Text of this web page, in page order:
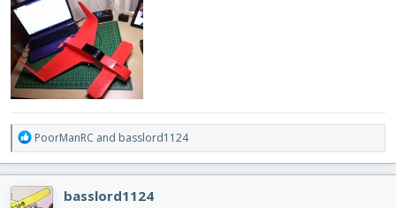
R
e
a
c
t
PoorManRC and basslord1124
basslord1124